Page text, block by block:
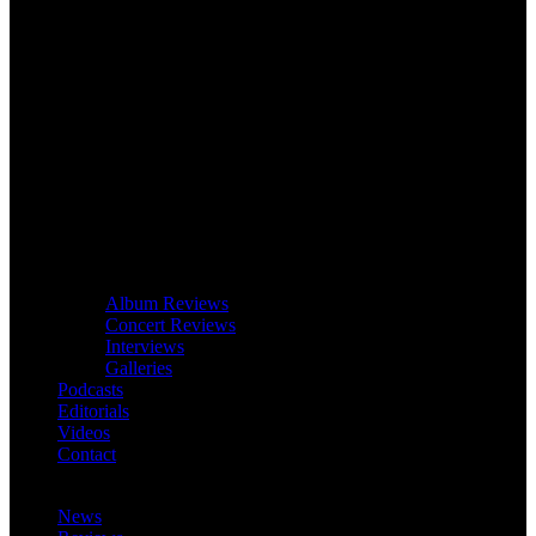
Album Reviews
Concert Reviews
Interviews
Galleries
Podcasts
Editorials
Videos
Contact
News